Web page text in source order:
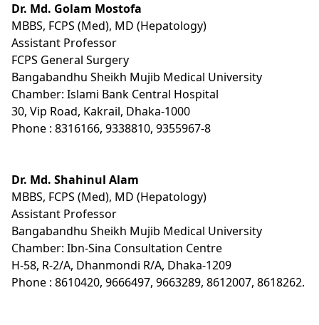
Dr. Md. Golam Mostofa
MBBS, FCPS (Med), MD (Hepatology)
Assistant Professor
FCPS General Surgery
Bangabandhu Sheikh Mujib Medical University
Chamber: Islami Bank Central Hospital
30, Vip Road, Kakrail, Dhaka-1000
Phone : 8316166, 9338810, 9355967-8
Dr. Md. Shahinul Alam
MBBS, FCPS (Med), MD (Hepatology)
Assistant Professor
Bangabandhu Sheikh Mujib Medical University
Chamber: Ibn-Sina Consultation Centre
H-58, R-2/A, Dhanmondi R/A, Dhaka-1209
Phone : 8610420, 9666497, 9663289, 8612007, 8618262.